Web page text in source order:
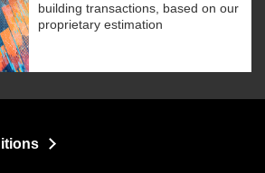
building transactions, based on our
proprietary estimation